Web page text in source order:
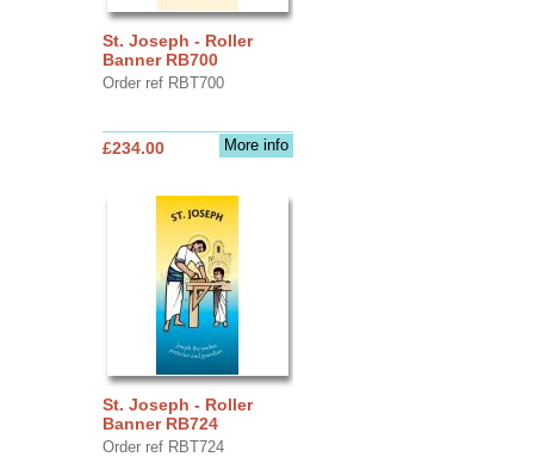
St. Joseph - Roller
Banner RB700
Order ref RBT700
More info
£234.00
St. Joseph - Roller
Banner RB724
Order ref RBT724